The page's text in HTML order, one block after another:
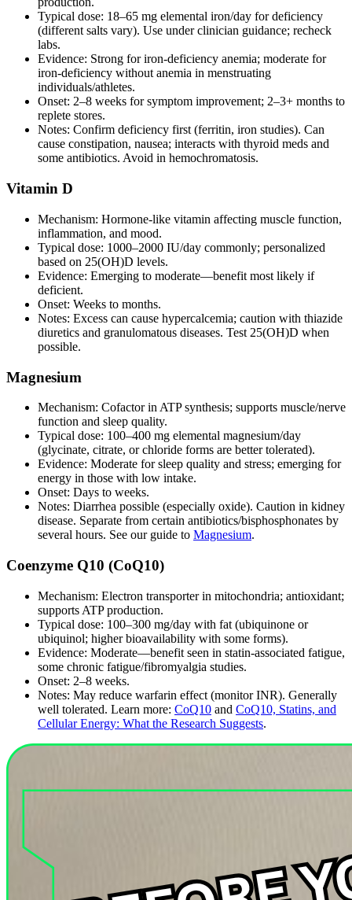
Typical dose: 18–65 mg elemental iron/day for deficiency
(different salts vary). Use under clinician guidance; recheck
labs.
Evidence: Strong for iron‑deficiency anemia; moderate for
iron‑deficiency without anemia in menstruating
individuals/athletes.
Onset: 2–8 weeks for symptom improvement; 2–3+ months to
replete stores.
Notes: Confirm deficiency first (ferritin, iron studies). Can
cause constipation, nausea; interacts with thyroid meds and
some antibiotics. Avoid in hemochromatosis.
Vitamin D
Mechanism: Hormone‑like vitamin affecting muscle function,
inflammation, and mood.
Typical dose: 1000–2000 IU/day commonly; personalized
based on 25(OH)D levels.
Evidence: Emerging to moderate—benefit most likely if
deficient.
Onset: Weeks to months.
Notes: Excess can cause hypercalcemia; caution with thiazide
diuretics and granulomatous diseases. Test 25(OH)D when
possible.
Magnesium
Mechanism: Cofactor in ATP synthesis; supports muscle/nerve
function and sleep quality.
Typical dose: 100–400 mg elemental magnesium/day
(glycinate, citrate, or chloride forms are better tolerated).
Evidence: Moderate for sleep quality and stress; emerging for
energy in those with low intake.
Onset: Days to weeks.
Notes: Diarrhea possible (especially oxide). Caution in kidney
disease. Separate from certain antibiotics/bisphosphonates by
several hours. See our guide to Magnesium.
Coenzyme Q10 (CoQ10)
Mechanism: Electron transporter in mitochondria; antioxidant;
supports ATP production.
Typical dose: 100–300 mg/day with fat (ubiquinone or
ubiquinol; higher bioavailability with some forms).
Evidence: Moderate—benefit seen in statin‑associated fatigue,
some chronic fatigue/fibromyalgia studies.
Onset: 2–8 weeks.
Notes: May reduce warfarin effect (monitor INR). Generally
well tolerated. Learn more: CoQ10 and CoQ10, Statins, and
Cellular Energy: What the Research Suggests.